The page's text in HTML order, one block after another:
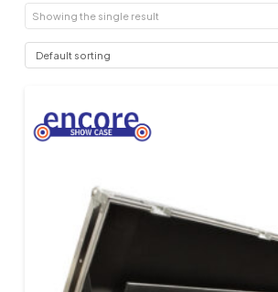
Showing the single result